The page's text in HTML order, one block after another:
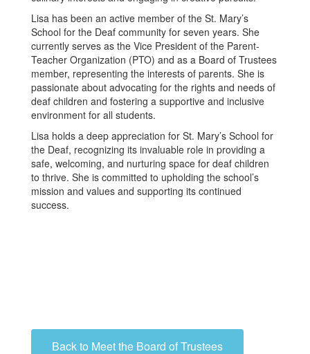
Lisa has been an active member of the St. Mary’s
School for the Deaf community for seven years. She
currently serves as the Vice President of the Parent-
Teacher Organization (PTO) and as a Board of Trustees
member, representing the interests of parents. She is
passionate about advocating for the rights and needs of
deaf children and fostering a supportive and inclusive
environment for all students.
Lisa holds a deep appreciation for St. Mary’s School for
the Deaf, recognizing its invaluable role in providing a
safe, welcoming, and nurturing space for deaf children
to thrive. She is committed to upholding the school’s
mission and values and supporting its continued
success.
Back to Meet the Board of Trustees